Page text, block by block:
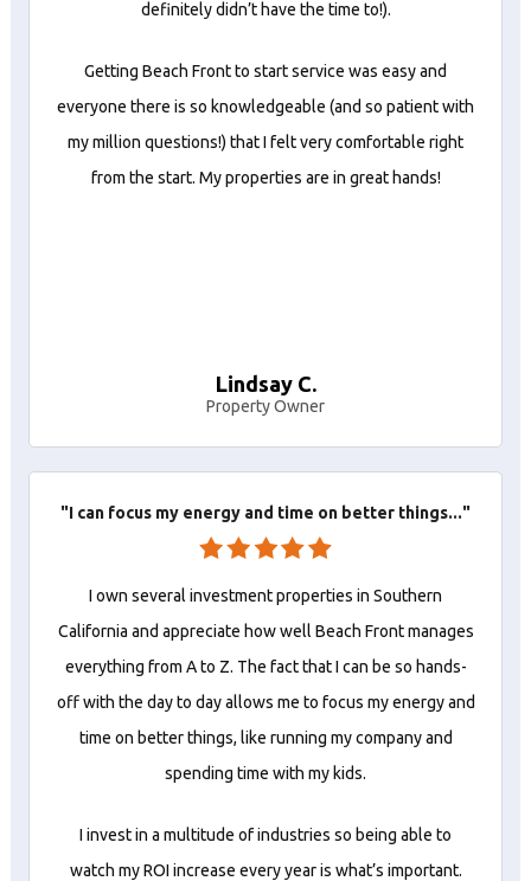
definitely didn’t have the time to!).
Getting Beach Front to start service was easy and
everyone there is so knowledgeable (and so patient with
my million questions!) that I felt very comfortable right
from the start. My properties are in great hands!
Lindsay C.
Property Owner
"I can focus my energy and time on better things..."
I own several investment properties in Southern
California and appreciate how well Beach Front manages
everything from A to Z. The fact that I can be so hands-
off with the day to day allows me to focus my energy and
time on better things, like running my company and
spending time with my kids.
I invest in a multitude of industries so being able to
watch my ROI increase every year is what’s important.